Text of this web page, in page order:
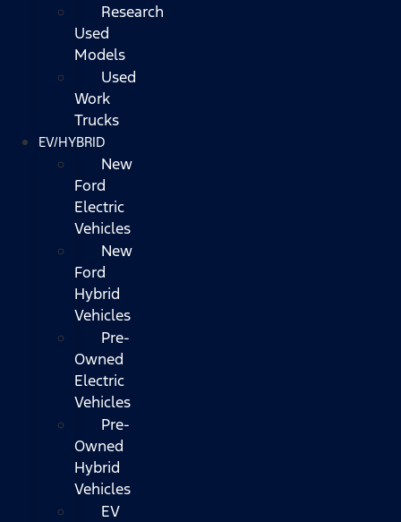
Research
Used
Models
Used
Work
Trucks
EV/HYBRID
New
Ford
Electric
Vehicles
New
Ford
Hybrid
Vehicles
Pre-
Owned
Electric
Vehicles
Pre-
Owned
Hybrid
Vehicles
EV